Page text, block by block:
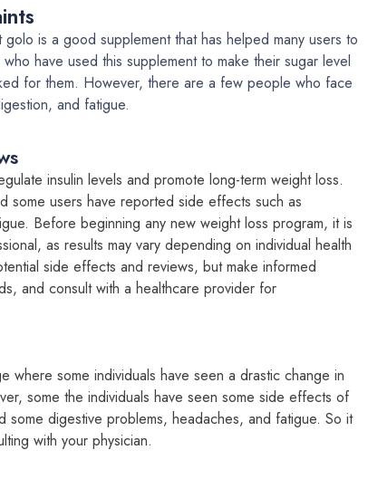
is a good supplement that has helped many users to
have used this supplement to make their sugar level
for them. However, there are a few people who face
and fatigue.
insulin levels and promote long-term weight loss.
some users have reported side effects such as
Before beginning any new weight loss program, it is
as results may vary depending on individual health
side effects and reviews, but make informed
and consult with a healthcare provider for
where some individuals have seen a drastic change in
some the individuals have seen some side effects of
digestive problems, headaches, and fatigue. So it
with your physician.